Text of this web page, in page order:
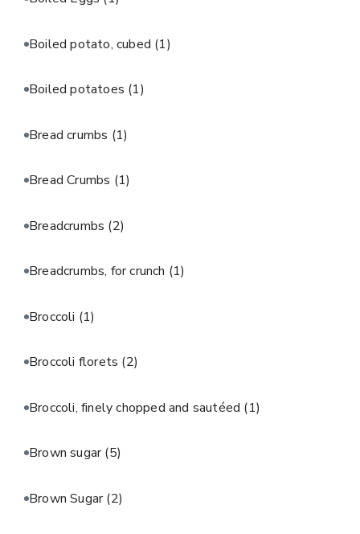
Boiled potato, cubed (1)
Boiled potatoes (1)
Bread crumbs (1)
Bread Crumbs (1)
Breadcrumbs (2)
Breadcrumbs, for crunch (1)
Broccoli (1)
Broccoli florets (2)
Broccoli, finely chopped and sautéed (1)
Brown sugar(5)
Brown Sugar(2)